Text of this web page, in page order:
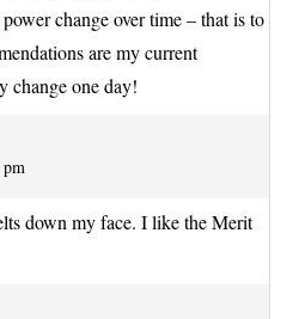
change over time – that is to
are my current
change one day!
down my face. I like the Merit